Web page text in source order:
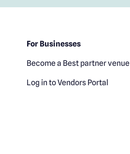
For Businesses
Become a Best partner venue
Log in to Vendors Portal